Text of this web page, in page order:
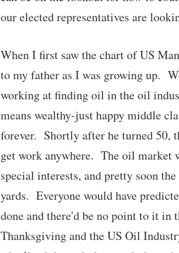
our elected representatives are
When I first saw the chart of US
to my father as I was growing up.
working at finding oil in the oil
means wealthy-just happy middle
forever. Shortly after he turned 50,
get work anywhere. The oil market
special interests, and pretty soon
yards. Everyone would have
done and there'd be no point to it
Thanksgiving and the US Oil